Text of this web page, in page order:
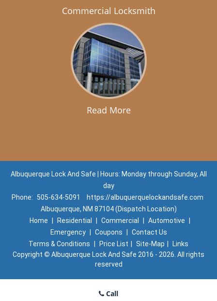
Commercial Locksmith
Read More
Albuquerque Lock And Safe | Hours: Monday through Sunday, All
day
Phone:
505-634-5091
https://albuquerquelockandsafe.com
Albuquerque, NM 87104 (Dispatch Location)
Home
Residential Commercial Automotive
Emergency
Coupons
Contact Us
Terms & Conditions
Price List Site-Map
Links
Copyright © Albuquerque Lock And Safe 2016 - 2026. All rights
reserved
Call